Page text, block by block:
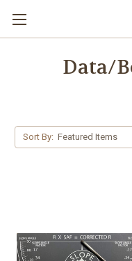
Data/
Sort By: